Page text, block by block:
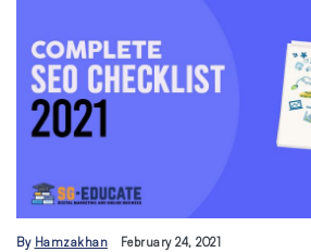
By Hamzakhan February 24, 2021